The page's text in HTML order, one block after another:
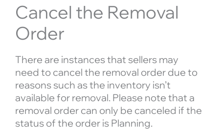
Cancel the Removal
Order
There are instances that sellers may
need to cancel the removal order due to
reasons such as the inventory isn’t
available for removal. Please note that a
removal order can only be canceled if the
status of the order is Planning.